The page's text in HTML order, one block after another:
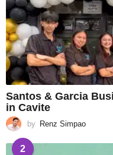
Santos & Garcia
in Cavite
by Renz Simpao
2